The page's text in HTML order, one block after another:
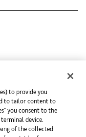
to provide you
to tailor content to
you consent to the
device.
of the collected